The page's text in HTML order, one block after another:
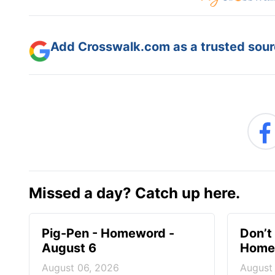
Add Crosswalk.com as a trusted
Missed a day? Catch up here.
Pig-Pen - Homeword -
August 6
August 06, 2026